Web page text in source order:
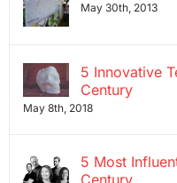
May 30th, 2013
5 Innovative
Century
May 8th, 2018
5 Most